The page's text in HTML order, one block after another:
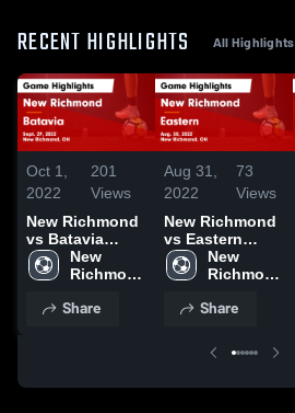
RECENT HIGHLIGHTS All Highlights
Oct 1,
2022
201
Views
New Richmond
vs Batavia
Game
Highlights -
New
Richmond
School
Share
Aug 31,
2022
73
Views
New Richmond
vs Eastern
Game
Highlights -
New
Richmond
School
Share